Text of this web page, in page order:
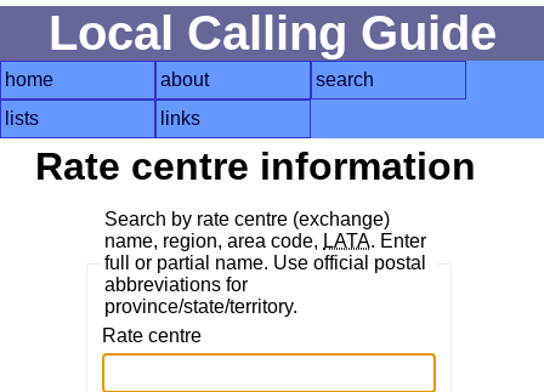
Local Calling Guide
home about
search
lists
links
Rate centre information
Search by rate centre (exchange)
name, region, area code, LATA. Enter
full or partial name. Use official postal
abbreviations for
province/state/territory.
Rate centre